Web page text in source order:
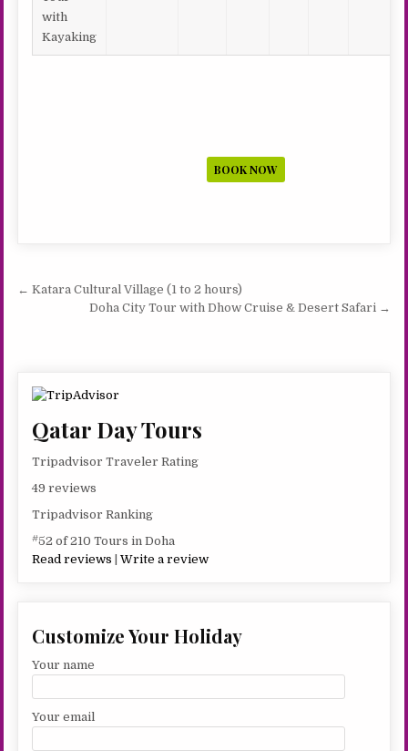
with
Kayaking
BOOK NOW
Post
navigation
← Katara Cultural Village (1 to 2 hours)
Doha City Tour with Dhow Cruise & Desert Safari →
Qatar Day Tours
Tripadvisor Traveler Rating
49 reviews
Tripadvisor Ranking
#52 of 210 Tours in Doha
Read reviews |Write a review
Customize Your Holiday
Your name
Your email